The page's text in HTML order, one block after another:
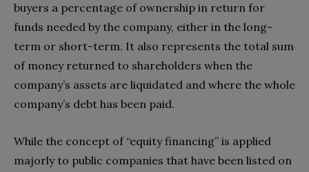
buyers a percentage of ownership in return for
funds needed by the company, either in the long-
term or short-term. It also represents the total sum
of money returned to shareholders when the
company’s assets are liquidated and where the whole
company’s debt has been paid.
While the concept of “equity financing” is applied
majorly to public companies that have been listed on